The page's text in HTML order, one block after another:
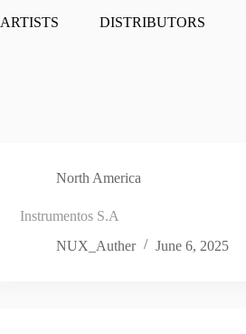
ARTISTS DISTRIBUTORS
North America
Instrumentos S.A
NUX_Auther
June 6, 2025